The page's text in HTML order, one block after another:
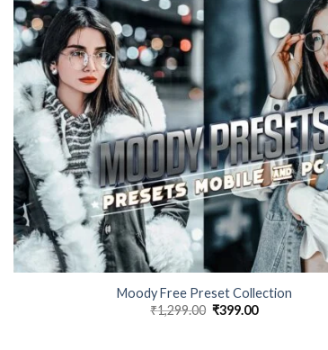
Moody Free Preset Collection
₹1,299.00 ₹399.00